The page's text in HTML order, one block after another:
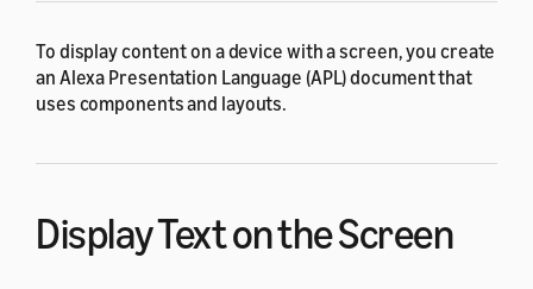
To display content on a device with a screen, you create
an Alexa Presentation Language (APL) document that
uses components and layouts.
Display Text on the Screen